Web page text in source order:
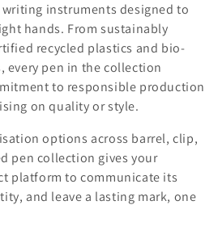
instruments designed to
hands. From sustainably
recycled plastics and bio-
every pen in the collection
to responsible production
on quality or style.
options across barrel, clip,
pen collection gives your
platform to communicate its
and leave a lasting mark, one